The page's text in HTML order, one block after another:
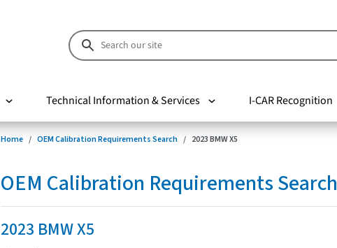
Technical Information & Services I-CAR Recognition
Home OEM Calibration Requirements Search 2023 BMW X5
OEM Calibration Requirements Search
2023 BMW X5